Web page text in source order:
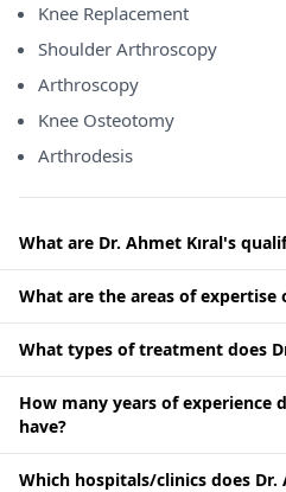
Knee Replacement
Shoulder Arthroscopy
Arthroscopy
Knee Osteotomy
Arthrodesis
What are Dr. Ahmet Kıral's
What are the areas of expertise
What types of treatment does
How many years of experience
have?
Which hospitals/clinics does Dr.